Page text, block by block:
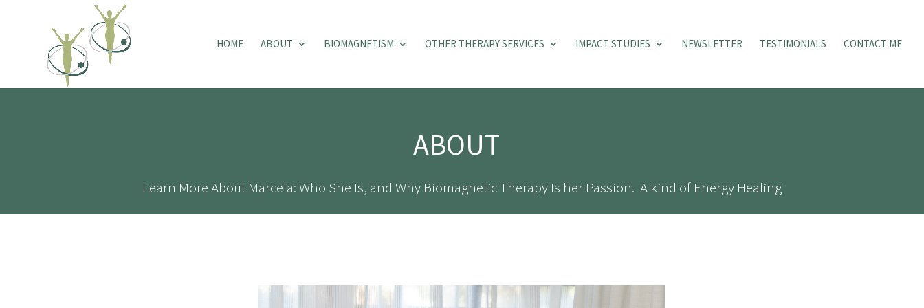
HOME ABOUT BIOMAGNETISM OTHER THERAPY SERVICES IMPACT STUDIES NEWSLETTER TESTIMONIALS CONTACT ME
ABOUT
Learn More About Marcela: Who She Is, and Why Biomagnetic Therapy Is her Passion. A kind of Energy Healing